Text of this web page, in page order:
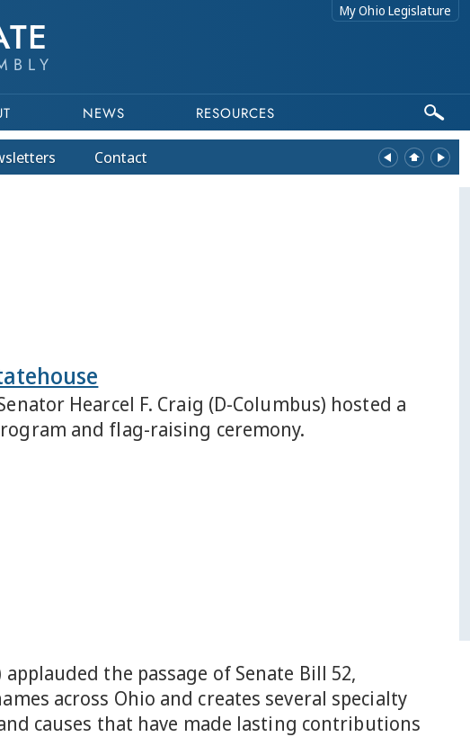
My Ohio Legislature
NEWS RESOURCES
Contact
Hearcel F. Craig (D-Columbus) hosted a
and flag-raising ceremony.
the passage of Senate Bill 52,
across Ohio and creates several specialty
causes that have made lasting contributions